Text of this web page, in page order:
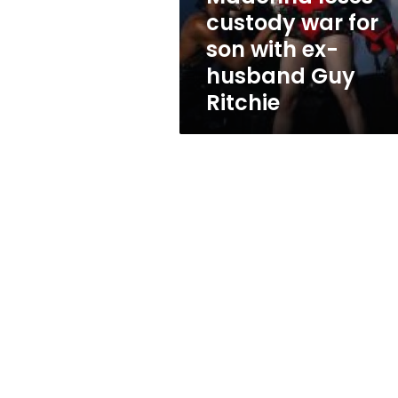
husband
Guy
Ritchie
custody war for
son with ex-
husband Guy
Ritchie